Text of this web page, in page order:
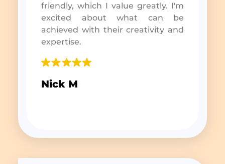
friendly, which I value greatly. I'm
excited about what can be
achieved with their creativity and
expertise.
Nick M